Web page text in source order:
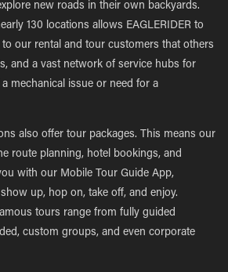
new roads in their own backyards.
130 locations allows EAGLERIDER to
our rental and tour customers that others
and a vast network of service hubs for
mechanical issue or need for a
also offer tour packages. This means our
route planning, hotel bookings, and
with our Mobile Tour Guide App,
up, hop on, take off, and enjoy.
tours range from fully guided
custom groups, and even corporate